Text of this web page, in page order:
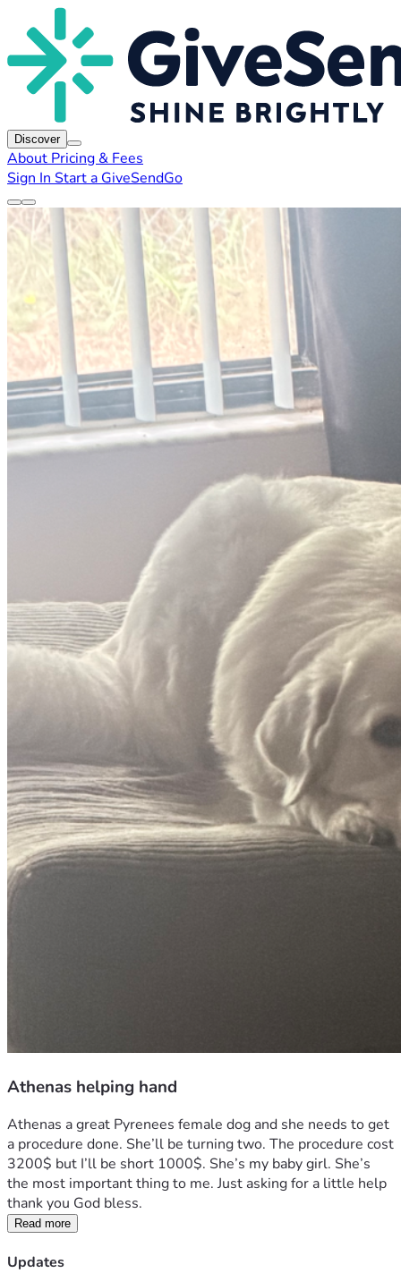
Discover
About Pricing & Fees
Sign In Start a GiveSendGo
Athenas helping hand
Athenas a great Pyrenees female dog and she needs to get
a procedure done. She’ll be turning two. The procedure cost
3200$ but I’ll be short 1000$. She’s my baby girl. She’s
the most important thing to me. Just asking for a little help
thank you God bless.
Read more
Updates